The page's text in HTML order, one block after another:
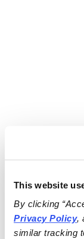
This website
By clicking
Privacy Policy,
similar tracking